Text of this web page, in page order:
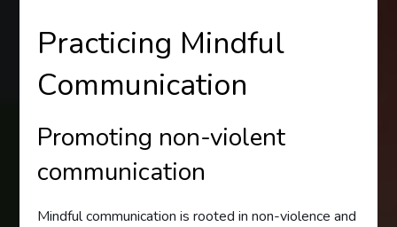
Practicing Mindful
Communication
Promoting non-violent
communication
Mindful communication is rooted in non-violence and